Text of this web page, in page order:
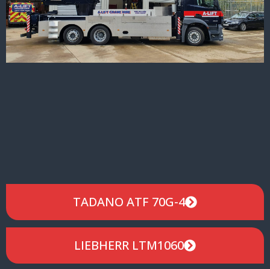
TADANO ATF 70G-4
LIEBHERR LTM1060